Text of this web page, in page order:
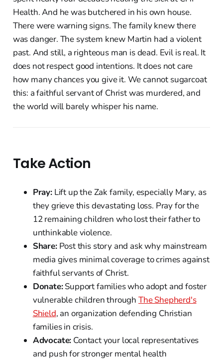
Health. And he was butchered in his own house.
There were warning signs. The family knew there
was danger. The system knew Martin had a violent
past. And still, a righteous man is dead. Evil is real. It
does not respect good intentions. It does not care
how many chances you give it. We cannot sugarcoat
this: a faithful servant of Christ was murdered, and
the world will barely whisper his name.
Take Action
Pray:Lift up the Zak family, especially Mary, as
they grieve this devastating loss. Pray for the
12 remaining children who lost their father to
unthinkable violence.
Share:Post this story and ask why mainstream
media gives minimal coverage to crimes against
faithful servants of Christ.
Donate:Support families who adopt and foster
vulnerable children through The Shepherd's
Shield, an organization defending Christian
families in crisis.
Advocate: Contact your local representatives
and push for stronger mental health